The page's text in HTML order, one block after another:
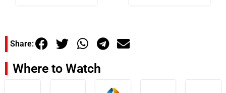
Share:
Where to Watch